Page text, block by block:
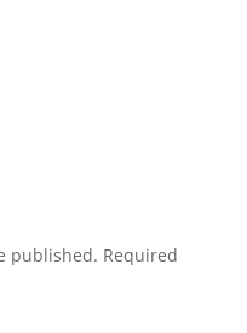
published. Required